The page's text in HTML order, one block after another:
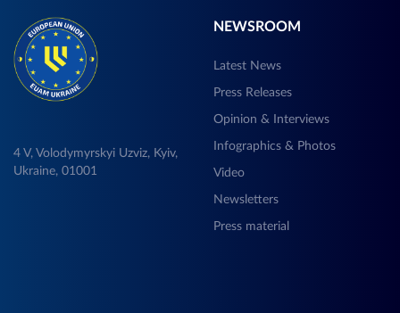
4 V, Volodymyrskyi Uzviz, Kyiv,
Ukraine, 01001
NEWSROOM
Latest News
Press Releases
Opinion & Interviews
Infographics & Photos
Video
Newsletters
Press material